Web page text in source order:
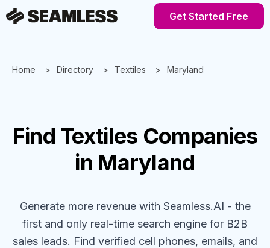
Get Started Free
Home Directory Textiles Maryland
Find Textiles Companies
in Maryland
Generate more revenue with Seamless.AI - the
first and only real-time search engine for B2B
sales leads. Find verified cell phones, emails, and